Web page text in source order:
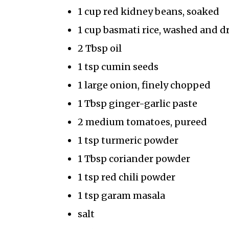
1 cup red kidney beans, soaked
1 cup basmati rice, washed and
2 Tbsp oil
1 tsp cumin seeds
1 large onion, finely chopped
1 Tbsp ginger-garlic paste
2 medium tomatoes, pureed
1 tsp turmeric powder
1 Tbsp coriander powder
1 tsp red chili powder
1 tsp garam masala
salt